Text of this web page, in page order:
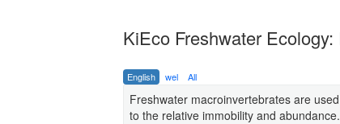
KiEco Freshwater
English wel All
Freshwater macroinvertebrates are
to the relative immobility and abundance.